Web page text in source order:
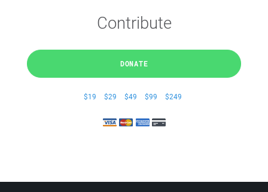
Contribute
DONATE
$19 $29 $49 $99 $249